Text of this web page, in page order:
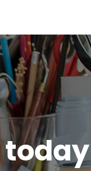
today